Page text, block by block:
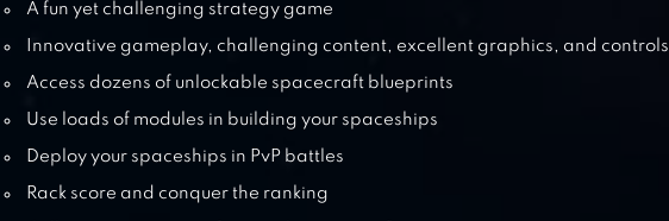
IDLE SPACE MINER – SIMULATOR &
TYCOON & MANAGEMENT
A fun yet challenging strategy game
Innovative gameplay, challenging content, excellent graphics, and controls
Access dozens of unlockable spacecraft blueprints
Use loads of modules in building your spaceships
Deploy your spaceships in PvP battles
Rack score and conquer the ranking